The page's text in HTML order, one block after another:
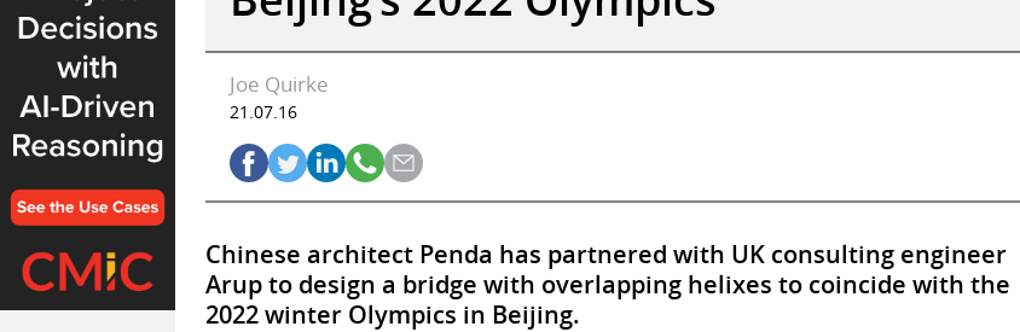
Joe Quirke
21.07.16
Chinese architect Penda has partnered with UK consulting engineer
Arup to design a bridge with overlapping helixes to coincide with the
2022 winter Olympics in Beijing.